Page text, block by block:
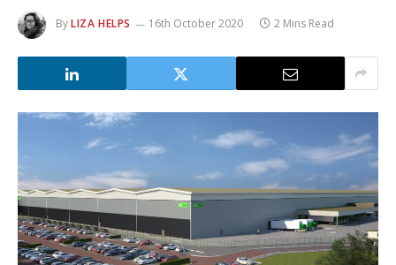
ByLIZA HELPS 16th October 2020 2 Mins Read